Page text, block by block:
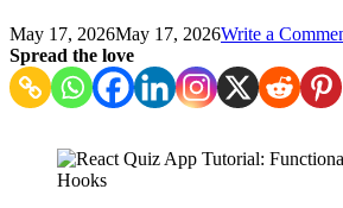
May 17, 2026May 17, 2026Write a
Spread the love